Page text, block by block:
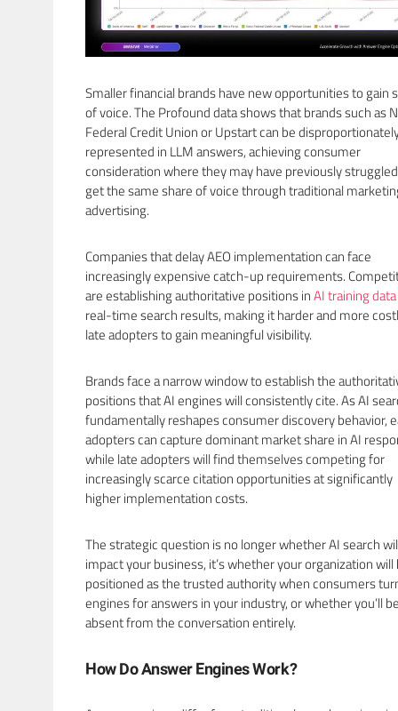
Smaller financial brands have new opportunities to gain
of voice. The Profound data shows that brands such as
Federal Credit Union or Upstart can be
represented in LLM answers, achieving consumer
consideration where they may have previously
get the same share of voice through traditional
advertising.
Companies that delay AEO implementation can face
increasingly expensive catch-up requirements.
are establishing authoritative positions inAI training data
real-time search results, making it harder and more
late adopters to gain meaningful visibility.
Brands face a narrow window to establish the
positions that AI engines will consistently cite. As AI
fundamentally reshapes consumer discovery behavior,
adopters can capture dominant market share in AI
while late adopters will find themselves competing for
increasingly scarce citation opportunities at significantly
higher implementation costs.
The strategic question is no longer whether AI search
impact your business, it’s whether your organization will
positioned as the trusted authority when consumers
engines for answers in your industry, or whether you’ll
absent from the conversation entirely.
How Do Answer Engines Work?